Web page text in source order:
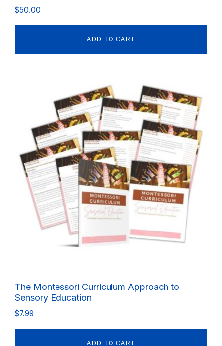
$50.00
ADD TO CART
The Montessori Curriculum Approach to
Sensory Education
$7.99
ADD TO CART